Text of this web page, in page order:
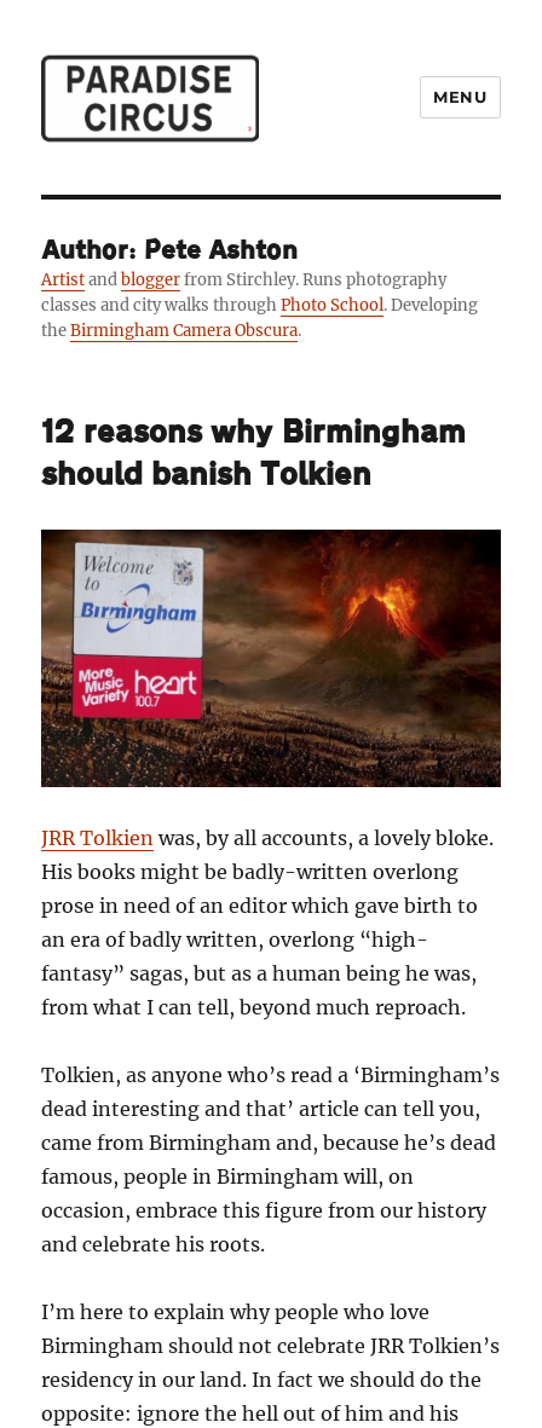
MENU
Author: Pete Ashton
Artistandbloggerfrom Stirchley. Runs photography
classes and city walks throughPhoto School. Developing
theBirmingham Camera Obscura.
12 reasons why Birmingham
should banish Tolkien
JRR Tolkien was, by all accounts, a lovely bloke.
His books might be badly-written overlong
prose in need of an editor which gave birth to
an era of badly written, overlong “high-
fantasy” sagas, but as a human being he was,
from what I can tell, beyond much reproach.
Tolkien, as anyone who’s read a ‘Birmingham’s
dead interesting and that’ article can tell you,
came from Birmingham and, because he’s dead
famous, people in Birmingham will, on
occasion, embrace this figure from our history
and celebrate his roots.
I’m here to explain why people who love
Birmingham should not celebrate JRR Tolkien’s
residency in our land. In fact we should do the
opposite: ignore the hell out of him and his